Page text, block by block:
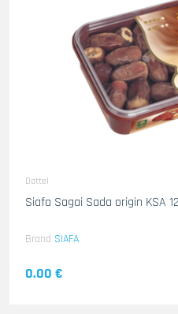
Dattel
Siafa Sagai Sada origin
Brand SIAFA
0.00 €